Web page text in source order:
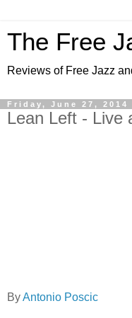
The Free
Reviews of Free Jazz
Friday, June 27, 2014
Lean Left - Live
ByAntonio Poscic